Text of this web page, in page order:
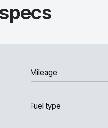
Mileage
Fuel type